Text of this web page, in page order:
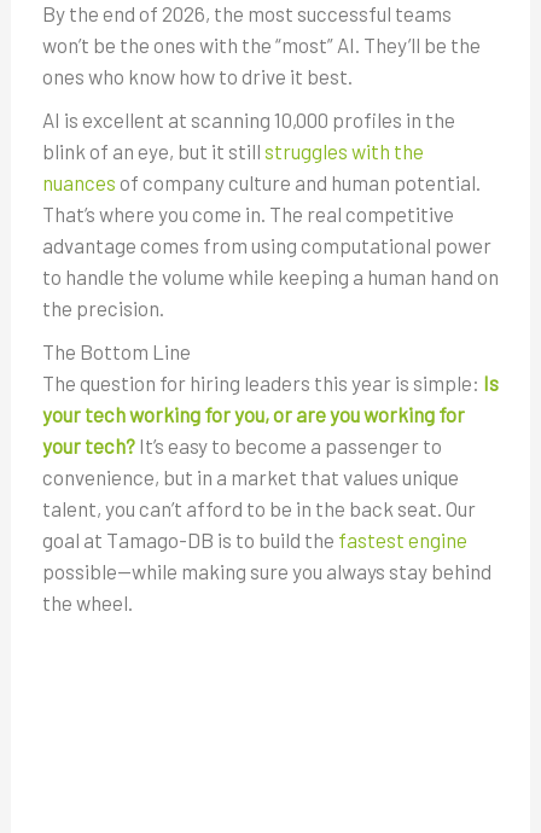
By the end of 2026, the most successful teams
won’t be the ones with the “most” AI. They’ll be the
ones who know how to drive it best.
AI is excellent at scanning 10,000 profiles in the
blink of an eye, but it still struggles with the
nuances of company culture and human potential.
That’s where you come in. The real competitive
advantage comes from using computational power
to handle the volume while keeping a human hand on
the precision.
The Bottom Line
The question for hiring leaders this year is simple: Is
your tech working for you, or are you working for
your tech?It’s easy to become a passenger to
convenience, but in a market that values unique
talent, you can’t afford to be in the back seat. Our
goal at Tamago-DB is to build the fastest engine
possible—while making sure you always stay behind
the wheel.